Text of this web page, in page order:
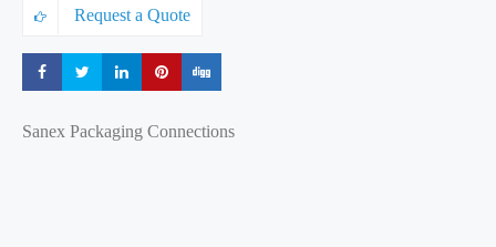
Request a Quote
Share Share Share Share
Sanex Packaging Connections